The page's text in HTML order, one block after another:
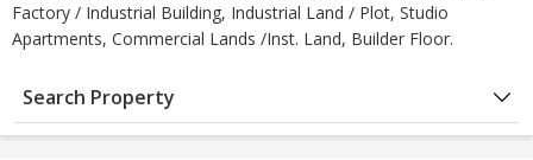
Factory / Industrial Building, Industrial Land / Plot, Studio
Apartments, Commercial Lands /Inst. Land, Builder Floor.
Search Property